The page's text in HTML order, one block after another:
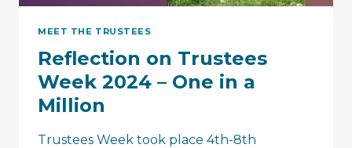
MEET THE TRUSTEES
Reflection on Trustees
Week 2024 – One in a
Million
Trustees Week took place 4th-8th